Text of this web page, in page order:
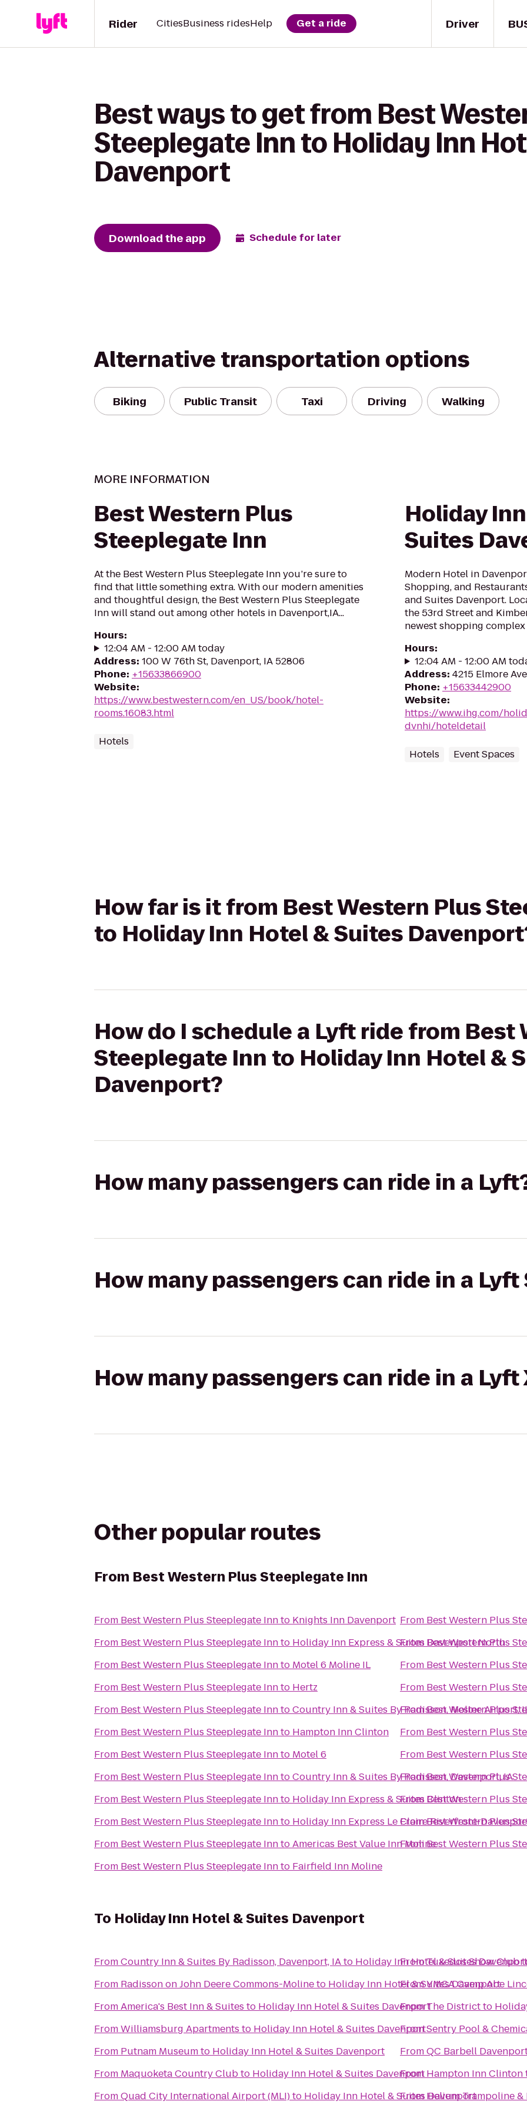
Driver
Rider CitiesBusiness ridesHelp Get a ride
Best ways to get from Best
Steeplegate Inn to Holiday Inn
Davenport
Download the app Schedule for later
Alternative transportation options
Biking Public Transit Taxi Driving Walking
MORE INFORMATION
Best Western Plus
Steeplegate Inn
At the Best Western Plus Steeplegate Inn you’re sure to
find that little something extra. With our modern amenities
and thoughtful design, the Best Western Plus Steeplegate
Inn will stand out among other hotels in Davenport,IA...
Hours:
12:04 AM - 12:00 AM today
Address: 100 W 76th St, Davenport, IA 52806
Phone: +15633866900
Website:
https://www.bestwestern.com/en_US/book/hotel-
rooms.16083.html
Hotels
Holiday
Suites
Modern Hotel in
Shopping, and
and Suites Davenport.
the 53rd Street and
newest shopping
Hours:
12:04 AM - 12:00 AM
Address: 4215 Elmore
Phone: +15633442900
Website:
https://www.ihg.com/
dvnhi/hoteldetail
Hotels Event Spaces
How far is it from Best Western Plus
to Holiday Inn Hotel & Suites
How do I schedule a Lyft ride from Best
Steeplegate Inn to Holiday Inn Hotel &
Davenport?
How many passengers can ride in a
How many passengers can ride in a Lyft
How many passengers can ride in a Lyft
Other popular routes
From Best Western Plus Steeplegate Inn
From Best Western Plus Steeplegate Innto Knights Inn Davenport
From Best Western Plus Steeplegate Innto Holiday Inn Express & Suites Davenport North
From Best Western Plus Steeplegate Innto Motel 6 Moline IL
From Best Western Plus Steeplegate Innto Hertz
From Best Western Plus Steeplegate InntoCountry Inn & Suites By Radisson, Moline Airport,
From Best Western Plus Steeplegate Innto Hampton Inn Clinton
From Best Western Plus Steeplegate Innto Motel 6
From Best Western Plus Steeplegate InntoCountry Inn & Suites By Radisson, Davenport, IA
From Best Western Plus Steeplegate Innto Holiday Inn Express & Suites Clinton
From Best Western Plus Steeplegate Innto Holiday Inn Express Le Claire Riverfront-
From Best Western Plus Steeplegate InntoAmericas Best Value Inn Moline
From Best Western Plus Steeplegate Innto Fairfield Inn Moline
From Best Western Plus
From Best Western Plus
From Best Western Plus
From Best Western Plus
FromBest Western Plus
From Best Western Plus
From Best Western Plus
FromBest Western Plus
From Best Western Plus
FromBest Western Plus
FromBest Western Plus
To Holiday Inn Hotel & Suites Davenport
FromCountry Inn & Suites By Radisson, Davenport, IAto Holiday Inn Hotel & Suites Davenport
From Radisson on John Deere Commons-Molineto Holiday Inn Hotel & Suites Davenport
FromAmerica's Best Inn & Suites to Holiday Inn Hotel & Suites Davenport
FromWilliamsburg Apartments to Holiday Inn Hotel & Suites Davenport
From Putnam Museumto Holiday Inn Hotel & Suites Davenport
From Maquoketa Country Clubto Holiday Inn Hotel & Suites Davenport
FromQuad City International Airport (MLI)to Holiday Inn Hotel & Suites Davenport
FromTuxedos Show Club
FromYMCA Camp Abe
FromThe Districtto
FromSentry Pool &
FromQC Barbell
FromHampton Inn Clinton
FromHelium Trampoline